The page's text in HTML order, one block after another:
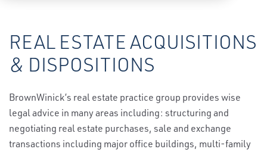
REAL ESTATE ACQUISITIONS
& DISPOSITIONS
BrownWinick’s real estate practice group provides wise
legal advice in many areas including: structuring and
negotiating real estate purchases, sale and exchange
transactions including major office buildings, multi-family